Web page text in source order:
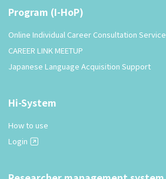
Program (I-HoP)
Online Individual Career Consultation Service
CAREER LINK MEETUP
Japanese Language Acquisition Support
Hi-System
How to use
Login